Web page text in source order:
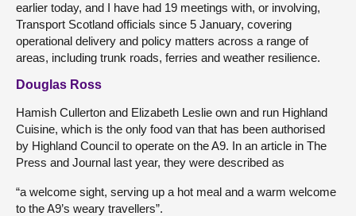
earlier today, and I have had 19 meetings with, or involving,
Transport Scotland officials since 5 January, covering
operational delivery and policy matters across a range of
areas, including trunk roads, ferries and weather resilience.
Douglas Ross
Hamish Cullerton and Elizabeth Leslie own and run Highland
Cuisine, which is the only food van that has been authorised
by Highland Council to operate on the A9. In an article in The
Press and Journal last year, they were described as
“a welcome sight, serving up a hot meal and a warm welcome
to the A9’s weary travellers”.